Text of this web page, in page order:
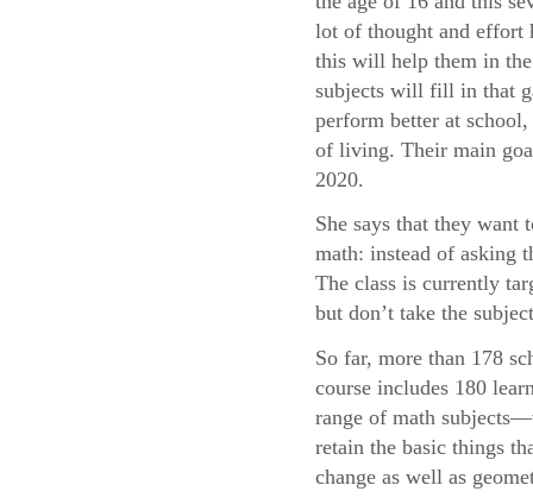
lot of thought and effort
this will help them in the
subjects will fill in that
perform better at
of living. Their main
2020.
She says that they want
math: instead of asking
The class is currently
but don’t take the
So far, more than 178
course includes 180
range of math
retain the basic things
change as well as